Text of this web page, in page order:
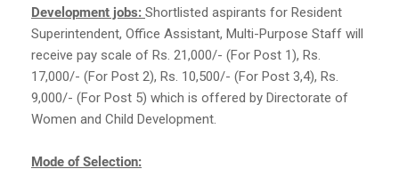
Development jobs: Shortlisted aspirants for Resident
Superintendent, Office Assistant, Multi-Purpose Staff will
receive pay scale of Rs. 21,000/- (For Post 1), Rs.
17,000/- (For Post 2), Rs. 10,500/- (For Post 3,4), Rs.
9,000/- (For Post 5) which is offered by Directorate of
Women and Child Development.
Mode of Selection: